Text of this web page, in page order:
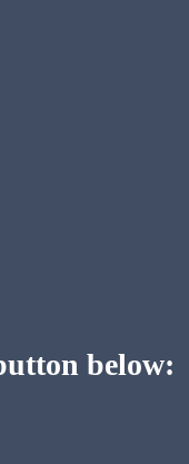
below: